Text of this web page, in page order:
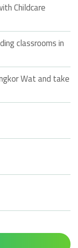
Childcare
classrooms in
Wat and take